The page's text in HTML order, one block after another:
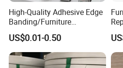
1. Q: Are you a factory or
A: We are factory.We
experience in
faced
High-Quality Adhesive Edge
Banding/Furniture
Edgeband for Furniture
Refurb/Building Material
US$0.01-0.50